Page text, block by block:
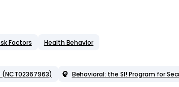
Factors Health Behavior
Behavioral: the SI! Program for